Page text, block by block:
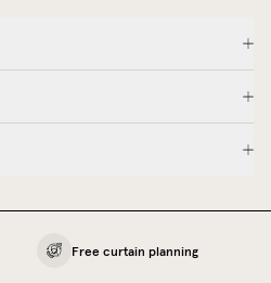
Free curtain planning